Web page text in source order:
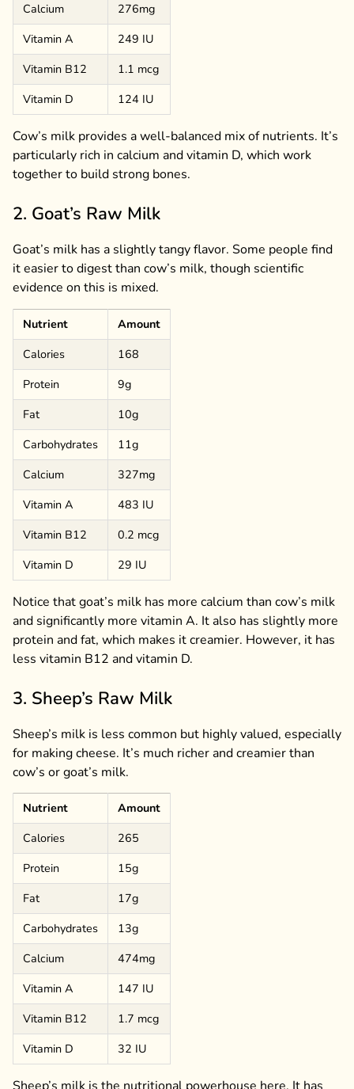
Calcium
276mg
Vitamin A
249 IU
Vitamin B12
1.1 mcg
Vitamin D
124 IU
Cow’s milk provides a well-balanced mix of nutrients. It’s
particularly rich in calcium and vitamin D, which work
together to build strong bones.
2. Goat’s Raw Milk
Goat’s milk has a slightly tangy flavor. Some people find
it easier to digest than cow’s milk, though scientific
evidence on this is mixed.
Nutrient
Amount
Calories
168
Protein
9g
Fat
10g
Carbohydrates
11g
Calcium
327mg
Vitamin A
483 IU
Vitamin B12
0.2 mcg
Vitamin D
29 IU
Notice that goat’s milk has more calcium than cow’s milk
and significantly more vitamin A. It also has slightly more
protein and fat, which makes it creamier. However, it has
less vitamin B12 and vitamin D.
3. Sheep’s Raw Milk
Sheep’s milk is less common but highly valued, especially
for making cheese. It’s much richer and creamier than
cow’s or goat’s milk.
Nutrient
Amount
Calories
265
Protein
15g
Fat
17g
Carbohydrates
13g
Calcium
474mg
Vitamin A
147 IU
Vitamin B12
1.7 mcg
Vitamin D
32 IU